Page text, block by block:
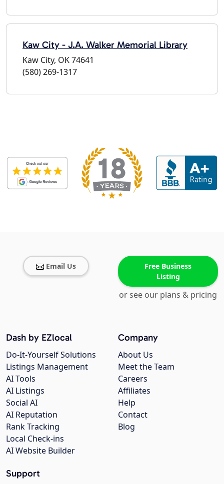
Kaw City - J.A. Walker Memorial Library
Kaw City, OK 74641
(580) 269-1317
Email Us
Free Business
Listing
or see our plans & pricing
Company
About Us
Meet the Team
Careers
Affiliates
Help
Contact
Blog
Dash by EZlocal
Do-It-Yourself Solutions
Listings Management
AI Tools
AI Listings
Social AI
AI Reputation
Rank Tracking
Local Check-ins
AI Website Builder
Support